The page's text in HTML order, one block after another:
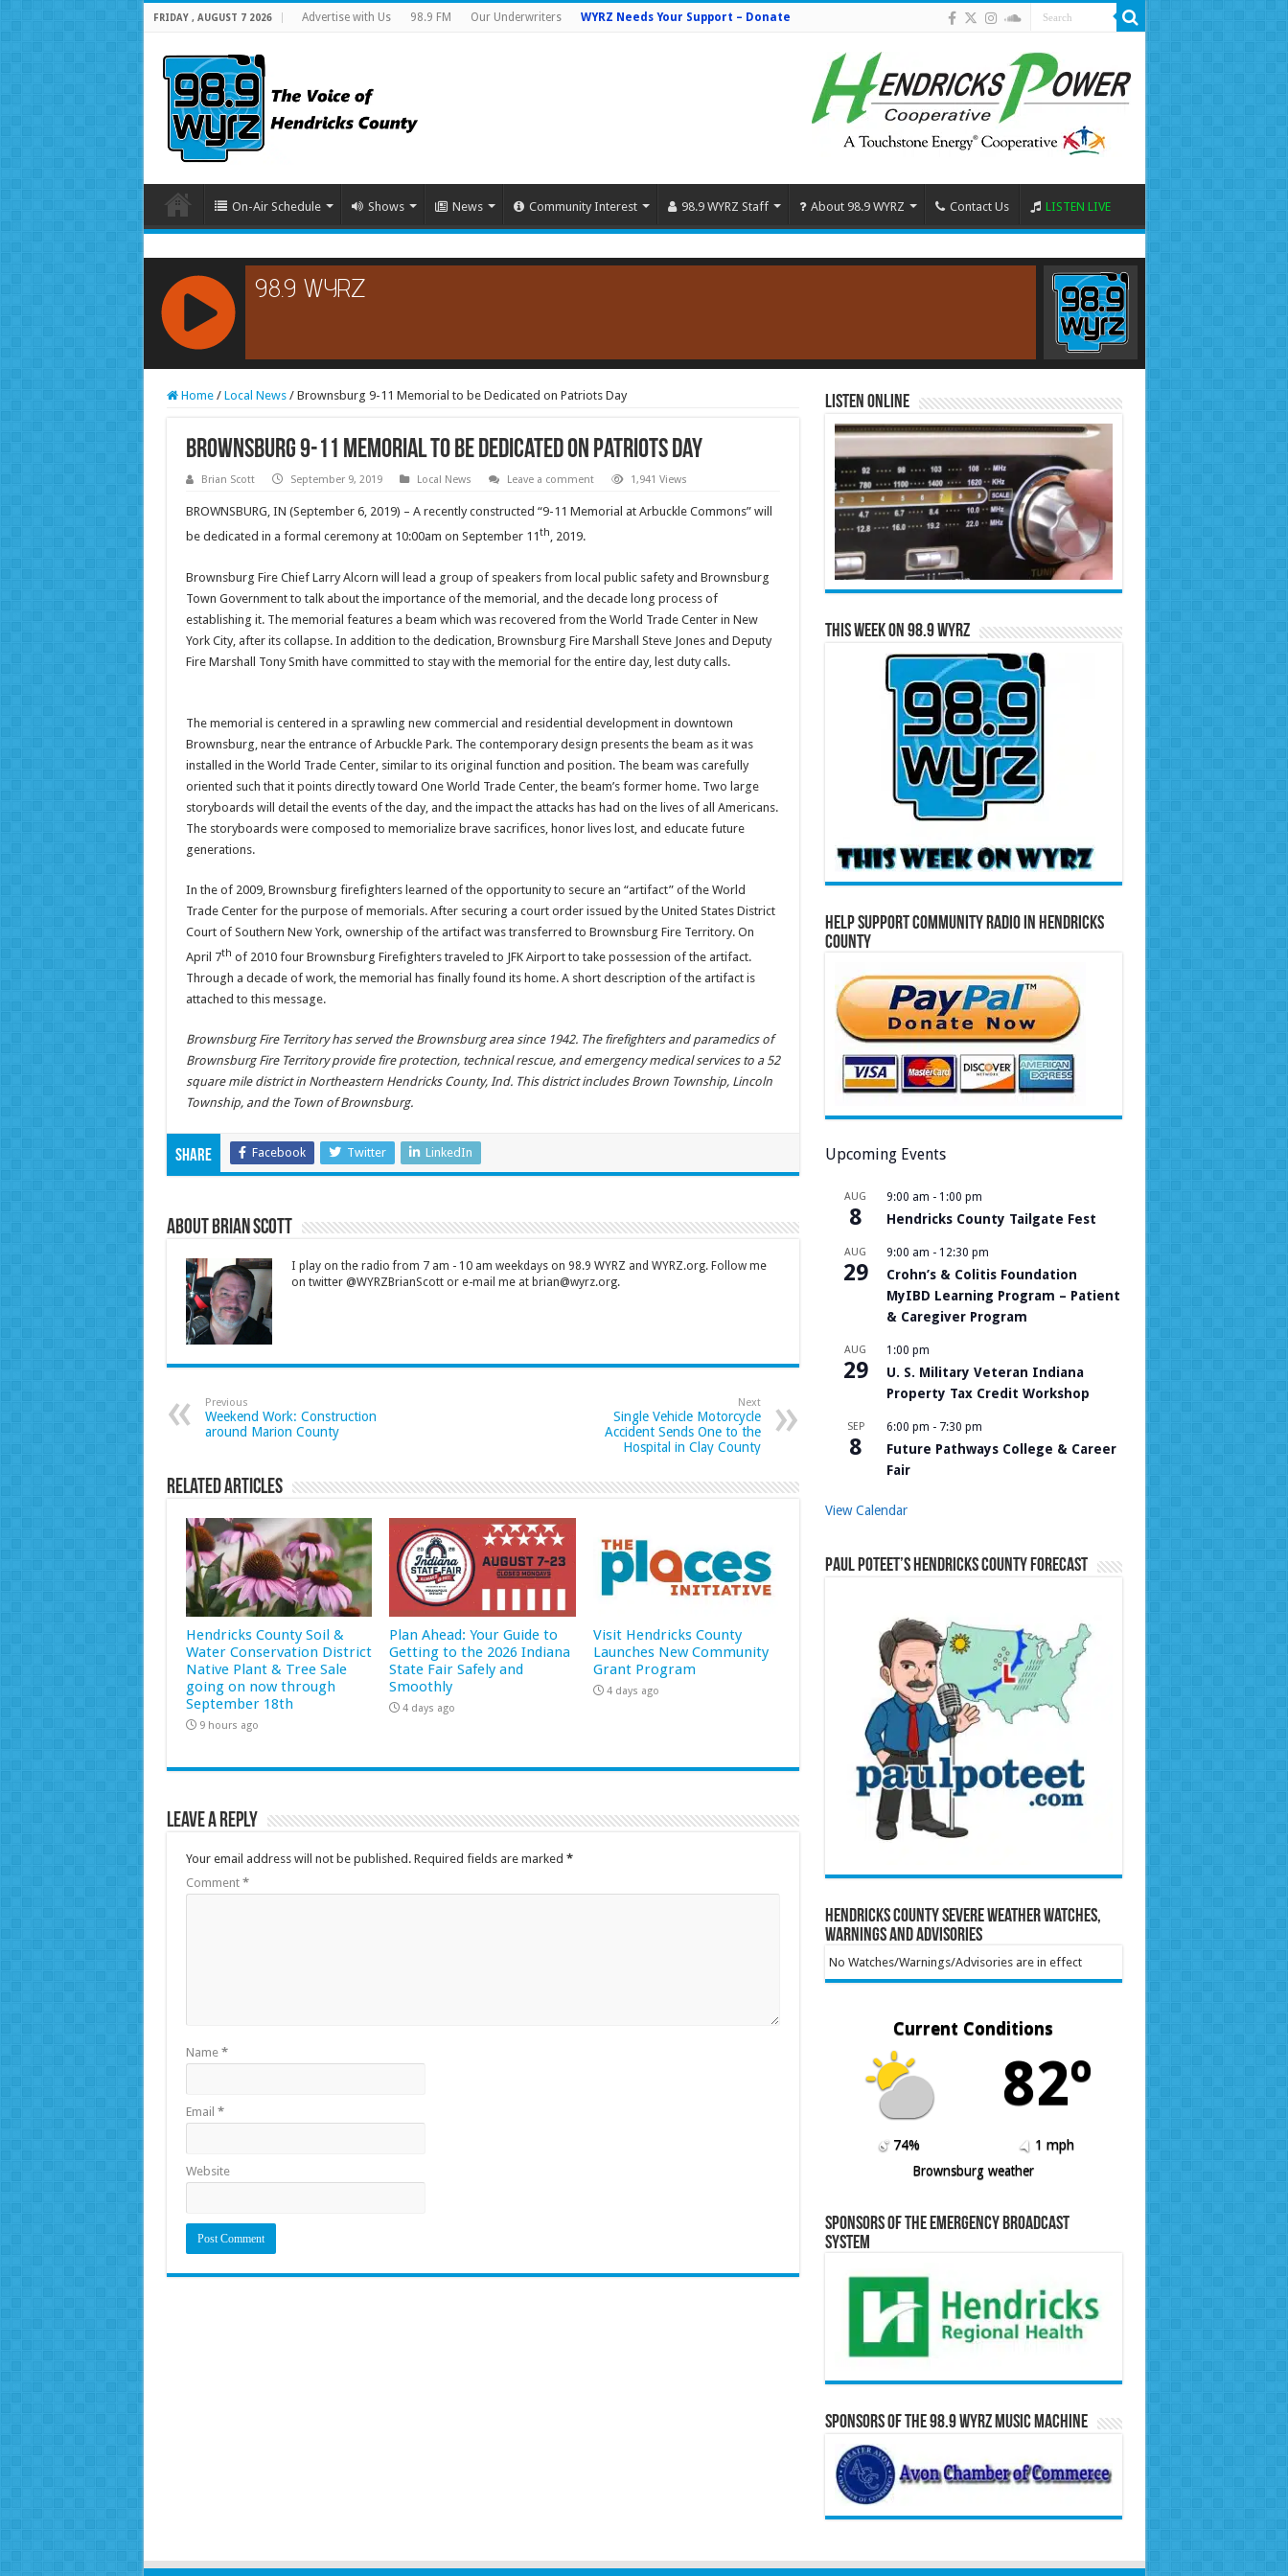
FRIDAY , AUGUST 7 2026 Advertise with Us 98.9 FM Our Underwriters WYRZ Needs Your Support – Donate
On-Air Schedule Shows News Community Interest 98.9 WYRZ Staff About 98.9 WYRZ Contact Us LISTEN LIVE
RCAST.NET
Home / Local News / Brownsburg 9-11 Memorial to be Dedicated on Patriots Day
Brownsburg 9-11 Memorial to be Dedicated on Patriots Day
Brian Scott September 9, 2019 Local News Leave a comment 1,941 Views
BROWNSBURG, IN (September 6, 2019) – A recently constructed “9-11 Memorial at Arbuckle Commons” will
be dedicated in a formal ceremony at 10:00am on September 11th, 2019.
Brownsburg Fire Chief Larry Alcorn will lead a group of speakers from local public safety and Brownsburg
Town Government to talk about the importance of the memorial, and the decade long process of
establishing it. The memorial features a beam which was recovered from the World Trade Center in New
York City, after its collapse. In addition to the dedication, Brownsburg Fire Marshall Steve Jones and Deputy
Fire Marshall Tony Smith have committed to stay with the memorial for the entire day, lest duty calls.
The memorial is centered in a sprawling new commercial and residential development in downtown
Brownsburg, near the entrance of Arbuckle Park. The contemporary design presents the beam as it was
installed in the World Trade Center, similar to its original function and position. The beam was carefully
oriented such that it points directly toward One World Trade Center, the beam’s former home. Two large
storyboards will detail the events of the day, and the impact the attacks has had on the lives of all Americans.
The storyboards were composed to memorialize brave sacrifices, honor lives lost, and educate future
generations.
In the of 2009, Brownsburg firefighters learned of the opportunity to secure an “artifact” of the World
Trade Center for the purpose of memorials. After securing a court order issued by the United States District
Court of Southern New York, ownership of the artifact was transferred to Brownsburg Fire Territory. On
April 7th of 2010 four Brownsburg Firefighters traveled to JFK Airport to take possession of the artifact.
Through a decade of work, the memorial has finally found its home. A short description of the artifact is
attached to this message.
Brownsburg Fire Territory has served the Brownsburg area since 1942. The firefighters and paramedics of
Brownsburg Fire Territory provide fire protection, technical rescue, and emergency medical services to a 52
square mile district in Northeastern Hendricks County, Ind. This district includes Brown Township, Lincoln
Township, and the Town of Brownsburg.
Share Facebook Twitter LinkedIn
About Brian Scott
I play on the radio from 7 am - 10 am weekdays on 98.9 WYRZ and WYRZ.org. Follow me
on twitter @WYRZBrianScott or e-mail me at brian@wyrz.org.
Previous
Weekend Work: Construction
around Marion County
Next
Single Vehicle Motorcycle
Accident Sends One to the
Hospital in Clay County
Related Articles
Hendricks County Soil &
Water Conservation District
Native Plant & Tree Sale
going on now through
September 18th
9 hours ago
Plan Ahead: Your Guide to
Getting to the 2026 Indiana
State Fair Safely and
Smoothly
4 days ago
Visit Hendricks County
Launches New Community
Grant Program
4 days ago
Leave a Reply
Your email address will not be published. Required fields are marked *
Comment *
Name *
Email *
Website
Listen Online
This Week on 98.9 WYRZ
Help Support Community Radio in Hendricks
County
Upcoming Events
AUG
8
9:00 am - 1:00 pm
Hendricks County Tailgate Fest
AUG
29
9:00 am - 12:30 pm
Crohn’s & Colitis Foundation
MyIBD Learning Program – Patient
& Caregiver Program
AUG
29
1:00 pm
U. S. Military Veteran Indiana
Property Tax Credit Workshop
SEP
8
6:00 pm - 7:30 pm
Future Pathways College & Career
Fair
View Calendar
Paul Poteet’s Hendricks County Forecast
Hendricks County Severe Weather Watches,
Warnings and Advisories
No Watches/Warnings/Advisories are in effect
Current Conditions
82º
74%
1 mph
Brownsburg weather
Sponsors of the Emergency Broadcast
System
Sponsors of the 98.9 WYRZ Music Machine